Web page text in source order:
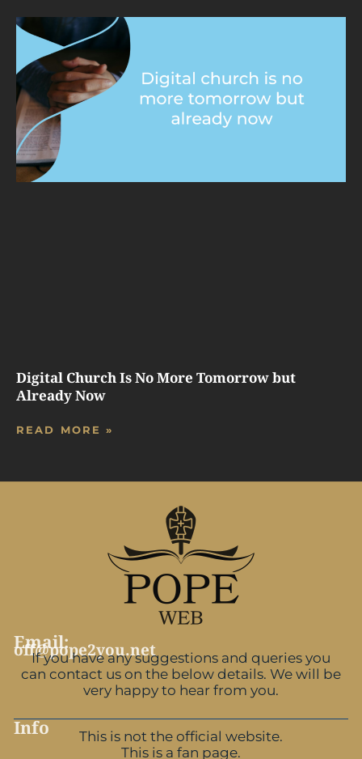
Digital Church Is No More Tomorrow but
Already Now
READ MORE »
Email:
off@pope2you.net
If you have any suggestions and queries you
can contact us on the below details. We will be
very happy to hear from you.
Info
This is not the official website.
This is a fan page.